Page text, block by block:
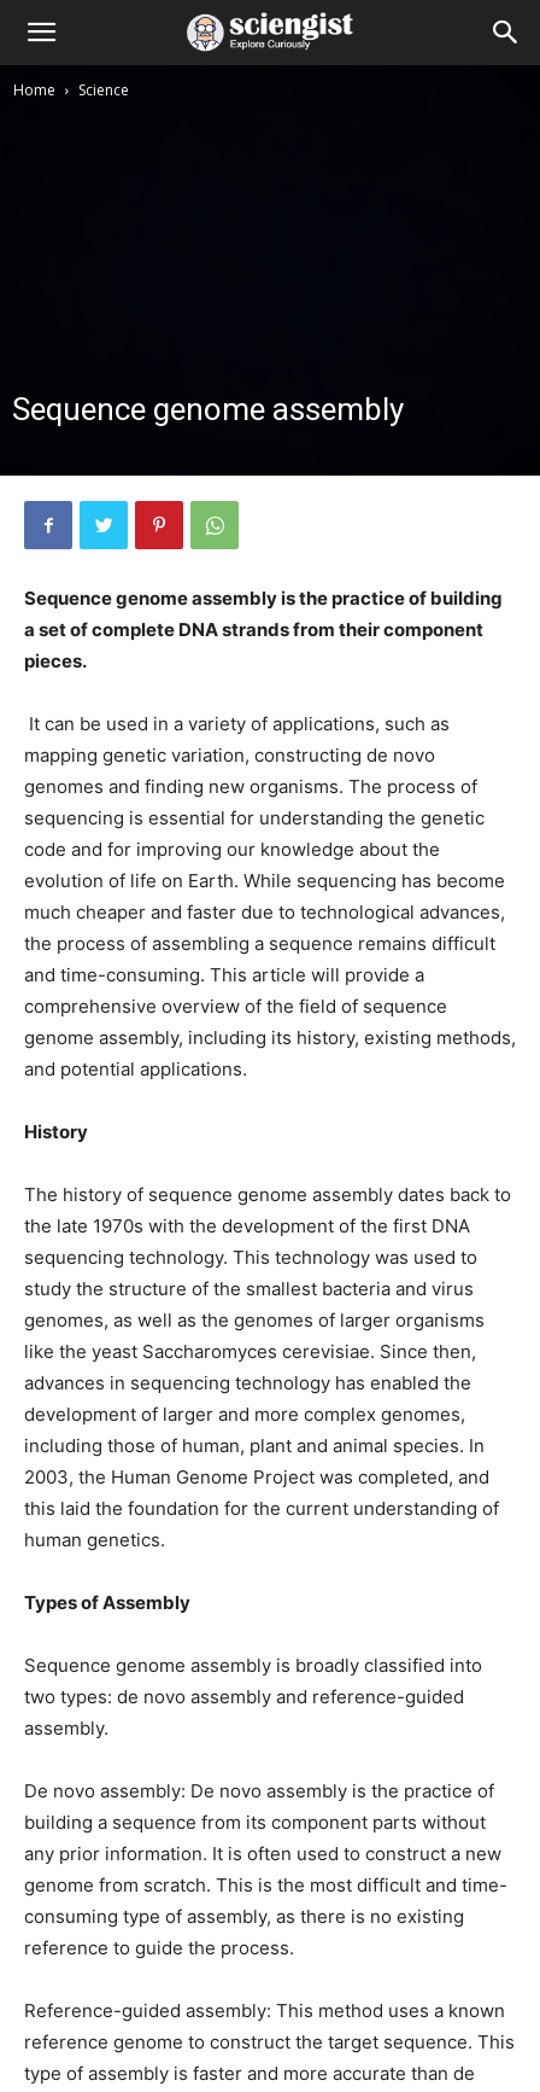
Home Science
Sequence genome assembly
Sequence genome assembly is the practice of building
a set of complete DNA strands from their component
pieces.
It can be used in a variety of applications, such as
mapping genetic variation, constructing de novo
genomes and finding new organisms. The process of
sequencing is essential for understanding the genetic
code and for improving our knowledge about the
evolution of life on Earth. While sequencing has become
much cheaper and faster due to technological advances,
the process of assembling a sequence remains difficult
and time-consuming. This article will provide a
comprehensive overview of the field of sequence
genome assembly, including its history, existing methods,
and potential applications.
History
The history of sequence genome assembly dates back to
the late 1970s with the development of the first DNA
sequencing technology. This technology was used to
study the structure of the smallest bacteria and virus
genomes, as well as the genomes of larger organisms
like the yeast Saccharomyces cerevisiae. Since then,
advances in sequencing technology has enabled the
development of larger and more complex genomes,
including those of human, plant and animal species. In
2003, the Human Genome Project was completed, and
this laid the foundation for the current understanding of
human genetics.
Types of Assembly
Sequence genome assembly is broadly classified into
two types: de novo assembly and reference-guided
assembly.
De novo assembly: De novo assembly is the practice of
building a sequence from its component parts without
any prior information. It is often used to construct a new
genome from scratch. This is the most difficult and time-
consuming type of assembly, as there is no existing
reference to guide the process.
Reference-guided assembly: This method uses a known
reference genome to construct the target sequence. This
type of assembly is faster and more accurate than de